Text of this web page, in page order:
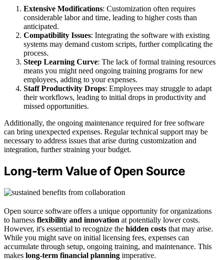
Extensive Modifications: Customization often requires
considerable labor and time, leading to higher costs than
anticipated.
Compatibility Issues: Integrating the software with existing
systems may demand custom scripts, further complicating the
process.
Steep Learning Curve: The lack of formal training resources
means you might need ongoing training programs for new
employees, adding to your expenses.
Staff Productivity Drops: Employees may struggle to adapt
their workflows, leading to initial drops in productivity and
missed opportunities.
Additionally, the ongoing maintenance required for free software
can bring unexpected expenses. Regular technical support may be
necessary to address issues that arise during customization and
integration, further straining your budget.
Long-term Value of Open Source
Open source software offers a unique opportunity for organizations
to harness flexibility and innovation at potentially lower costs.
However, it's essential to recognize the hidden costs that may arise.
While you might save on initial licensing fees, expenses can
accumulate through setup, ongoing training, and maintenance. This
makes long-term financial planning imperative.